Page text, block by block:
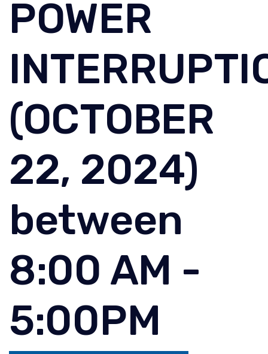
POWER
(OCTOBER
22, 2024)
between
8:00 AM -
5:00PM